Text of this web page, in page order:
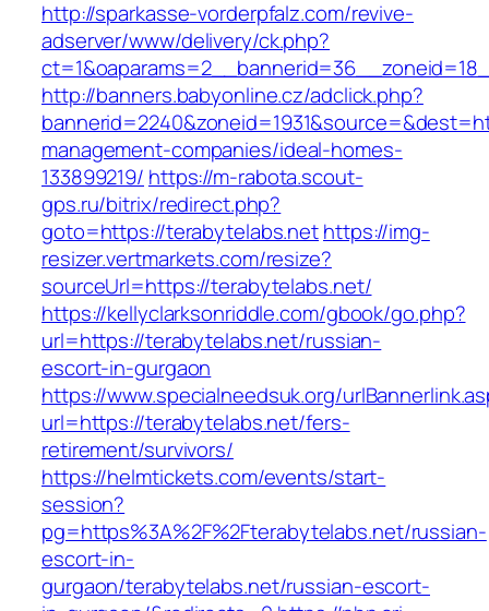
http://sparkasse-vorderpfalz.com/revive-
adserver/www/delivery/ck.php?
http://banners.babyonline.cz/adclick.php?
management-companies/ideal-homes-
133899219/ https://m-rabota.scout-
gps.ru/bitrix/redirect.php?
goto=https://terabytelabs.nethttps://img-
resizer.vertmarkets.com/resize?
sourceUrl=https://terabytelabs.net/
https://kellyclarksonriddle.com/gbook/go.php?
url=https://terabytelabs.net/russian-
escort-in-gurgaon
https://www.specialneedsuk.org/
url=https://terabytelabs.net/fers-
retirement/survivors/
https://helmtickets.com/events/start-
session?
pg=https%3A%2F%2Fterabytelabs.net/russian-
escort-in-
gurgaon/terabytelabs.net/russian-escort-